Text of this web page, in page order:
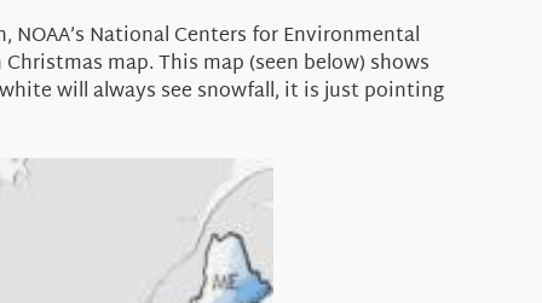
National Centers for Environmental
map. This map (seen below) shows
will always see snowfall, it is just pointing